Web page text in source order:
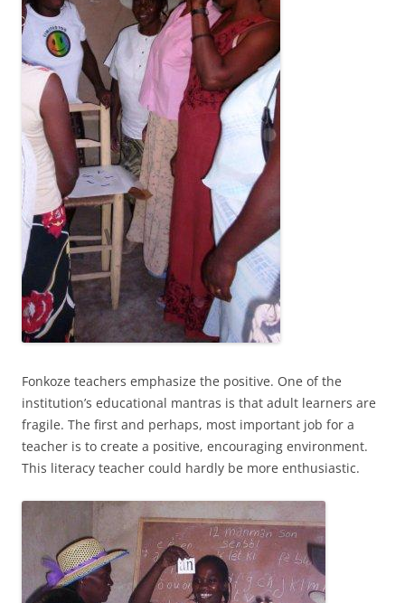
Fonkoze teachers emphasize the positive. One of the
institution’s educational mantras is that adult learners are
fragile. The first and perhaps, most important job for a
teacher is to create a positive, encouraging environment.
This literacy teacher could hardly be more enthusiastic.